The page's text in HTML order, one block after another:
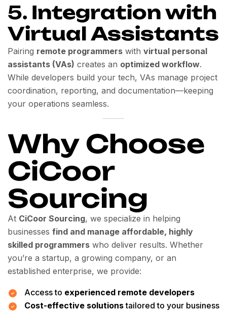
5. Integration with
Virtual Assistants
Pairing remote programmers with virtual personal
assistants (VAs) creates an optimized workflow.
While developers build your tech, VAs manage project
coordination, reporting, and documentation—keeping
your operations seamless.
Why Choose
CiCoor
Sourcing
At CiCoor Sourcing, we specialize in helping
businesses find and manage affordable, highly
skilled programmers who deliver results. Whether
you’re a startup, a growing company, or an
established enterprise, we provide:
Access to experienced remote developers
Cost-effective solutionstailored to your business